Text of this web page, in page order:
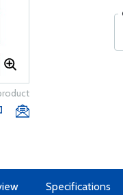
Specifications